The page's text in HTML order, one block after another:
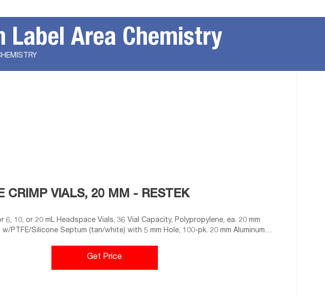
Label Area Chemistry
CRIMP VIALS, 20 MM - RESTEK
6, 10, or 20 mL Headspace Vials, 36 Vial Capacity, Polypropylene, ea. 20 mm
PTFE/Silicone Septum (tan/white) with 5 mm Hole, 100-pk. 20 mm Aluminum
Get Price